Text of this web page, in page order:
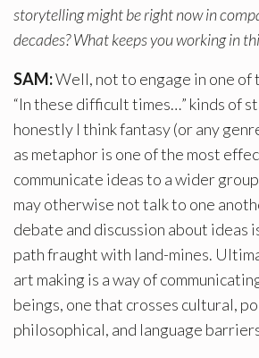
storytelling might be right now in
decades? What keeps you working in
SAM:Well, not to engage in one of
“In these difficult times…” kinds of
honestly I think fantasy (or any
as metaphor is one of the most
communicate ideas to a wider
may otherwise not talk to one
debate and discussion about ideas
path fraught with land-mines.
art making is a way of
beings, one that crosses cultural,
philosophical, and language